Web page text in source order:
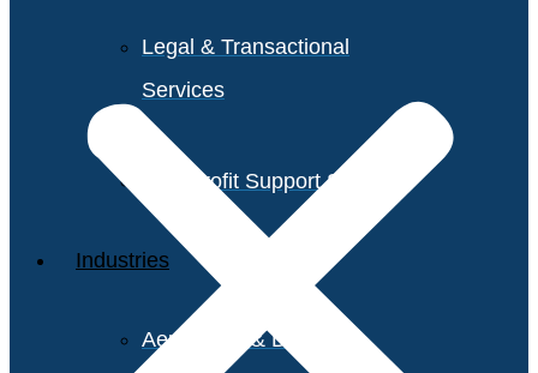
Legal & Transactional
Services
Non-Profit Support Services
Industries
Aerospace & Defense